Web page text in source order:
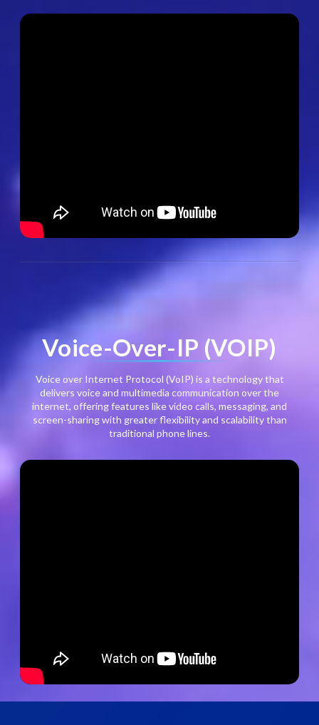
Voice-Over-IP (VOIP)
Voice over Internet Protocol (VoIP) is a technology that
delivers voice and multimedia communication over the
internet, offering features like video calls, messaging, and
screen-sharing with greater flexibility and scalability than
traditional phone lines.